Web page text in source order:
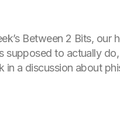
Between 2 Bits,
supposed to actually
a discussion about